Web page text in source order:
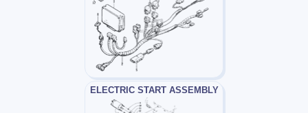
ELECTRIC START ASSEMBLY